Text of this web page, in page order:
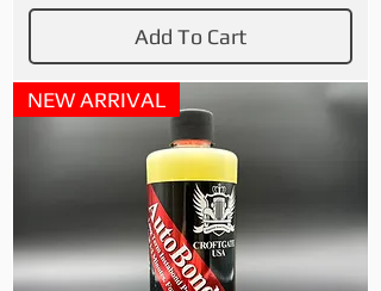
Add To Cart
NEW ARRIVAL